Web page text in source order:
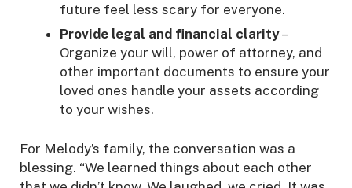
future feel less scary for everyone.
Provide legal and financial clarity–
Organize your will, power of attorney, and
other important documents to ensure your
loved ones handle your assets according
to your wishes.
For Melody’s family, the conversation was a
blessing. “We learned things about each other